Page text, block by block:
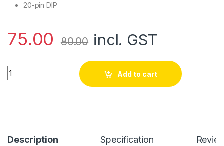
20-pin DIP
75.00 80.00 incl. GST
AT89C4051 - 8 bit Microcontroller quantity
Add to cart
Description Specification